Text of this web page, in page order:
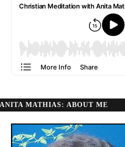
ANITA MATHIAS: ABOUT ME